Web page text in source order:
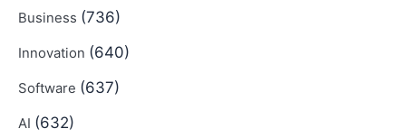
Business (736)
Innovation (640)
Software (637)
AI (632)